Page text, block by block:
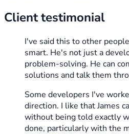
Client testimonial
I've said this to other
smart. He's not just a
problem-solving. He can
solutions and talk them
Some developers I've
direction. I like that James
without being told exactly
done, particularly with the